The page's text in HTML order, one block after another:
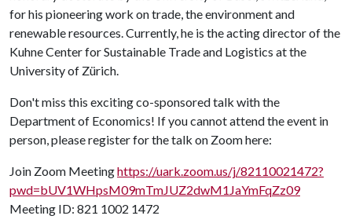
for his pioneering work on trade, the environment and
renewable resources. Currently, he is the acting director of the
Kuhne Center for Sustainable Trade and Logistics at the
University of Zürich.
Don't miss this exciting co-sponsored talk with the
Department of Economics! If you cannot attend the event in
person, please register for the talk on Zoom here:
Join Zoom Meetinghttps://uark.zoom.us/j/82110021472?
pwd=bUV1WHpsM09mTmJUZ2dwM1JaYmFqZz09
Meeting ID: 821 1002 1472